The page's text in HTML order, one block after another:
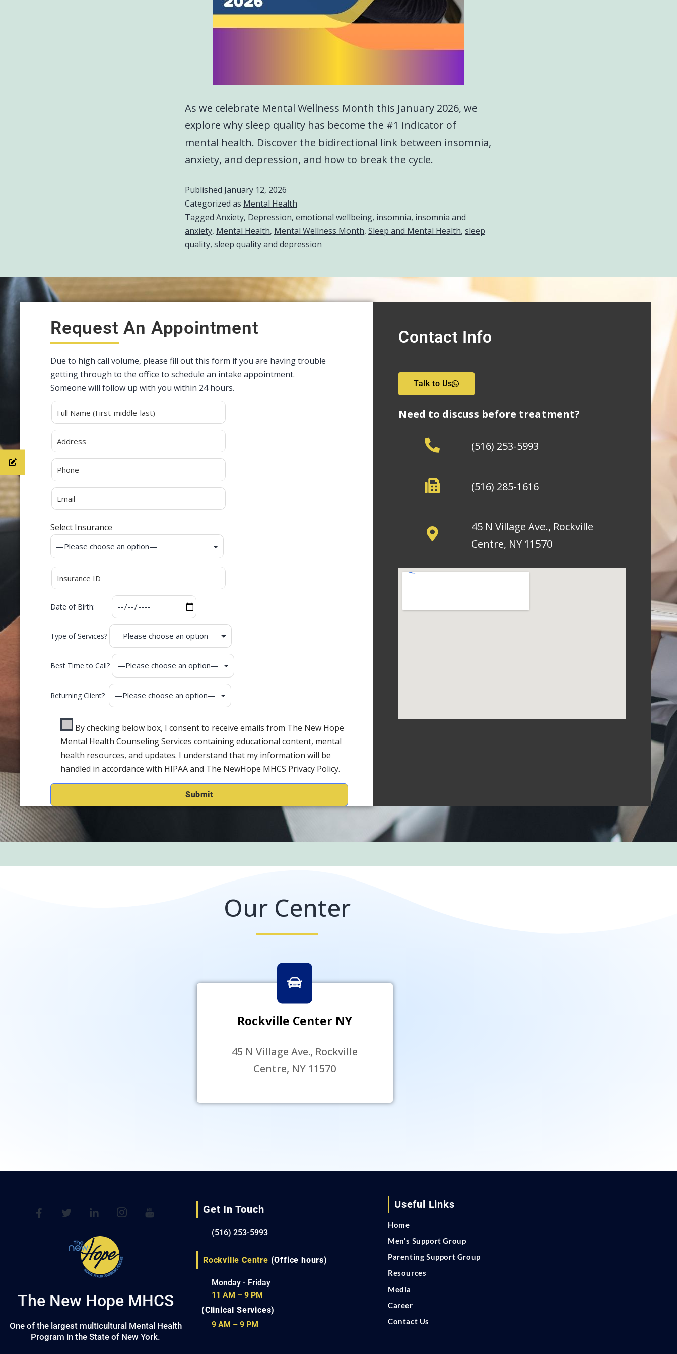
As we celebrate Mental Wellness Month this January 2026, we
explore why sleep quality has become the #1 indicator of
mental health. Discover the bidirectional link between insomnia,
anxiety, and depression, and how to break the cycle.
Published January 12, 2026
Categorized as Mental Health
Tagged Anxiety, Depression, emotional wellbeing, insomnia, insomnia and
anxiety, Mental Health, Mental Wellness Month, Sleep and Mental Health, sleep
quality, sleep quality and depression
Request An Appointment
Due to high call volume, please fill out this form if you are having trouble
getting through to the office to schedule an intake appointment.
Someone will follow up with you within 24 hours.
Select Insurance
Date of Birth:
Type of Services?
Best Time to Call?
Returning Client?
By checking below box, I consent to receive emails from The New Hope
Mental Health Counseling Services containing educational content, mental
health resources, and updates. I understand that my information will be
handled in accordance with HIPAA and The NewHope MHCS Privacy Policy.
Alternative:
Contact Info
Talk to Us
Need to discuss before treatment?
(516) 253-5993
(516) 285-1616
45 N Village Ave., Rockville
Centre, NY 11570
Our Center
Rockville Center NY
45 N Village Ave., Rockville
Centre, NY 11570
The New Hope MHCS
One of the largest multicultural Mental Health
Program in the State of New York.
Get In Touch
(516) 253-5993
Rockville Centre (Office hours)
Monday - Friday
11 AM – 9 PM
(Clinical Services)
9 AM – 9 PM
Useful Links
Home
Men's Support Group
Parenting Support Group
Resources
Media
Career
Contact Us